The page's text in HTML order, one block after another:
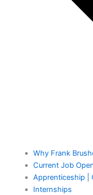
Why Frank
Current Job
Apprenticeship |
Internships